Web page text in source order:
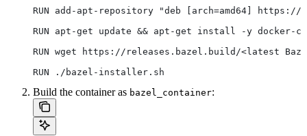
RUN add-apt-repository "deb [arch=amd64]
RUN apt-get update && apt-get install -y docker-ce
RUN wget https://releases.bazel.build/<latest
RUN ./bazel-installer.sh
Build the container as bazel_container: